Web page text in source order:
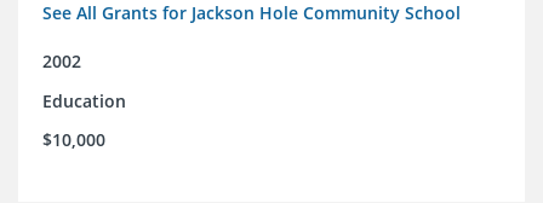
See All Grants for Jackson Hole Community School
2002
Education
$10,000